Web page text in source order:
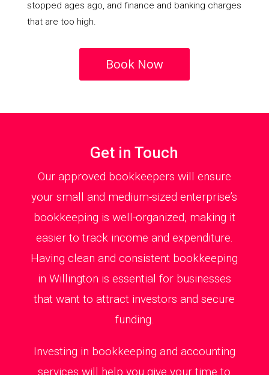
stopped ages ago, and finance and banking charges
that are too high.
Book Now
Get in Touch
Our approved bookkeepers will ensure
your small and medium-sized enterprise’s
bookkeeping is well-organized, making it
easier to track income and expenditure.
Having clean and consistent bookkeeping
in Willington is essential for businesses
that want to attract investors and secure
funding.
Investing in bookkeeping and accounting
services will help you give your time to